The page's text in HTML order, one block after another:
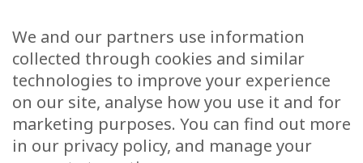
page
STORIES
WARRANTIES & RETURNS
SHIPPING INFORMATION
PRIVACY POLICY
We and our partners use information
collected through cookies and similar
technologies to improve your experience
on our site, analyse how you use it and for
marketing purposes. You can find out more
in our privacy policy, and manage your